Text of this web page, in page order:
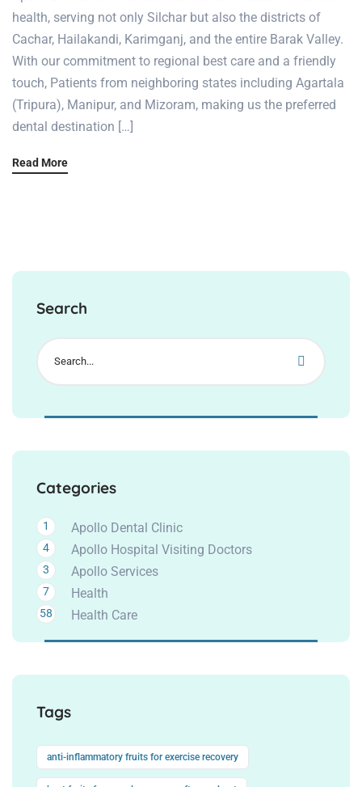
health, serving not only Silchar but also the districts of
Cachar, Hailakandi, Karimganj, and the entire Barak Valley.
With our commitment to regional best care and a friendly
touch, Patients from neighboring states including Agartala
(Tripura), Manipur, and Mizoram, making us the preferred
dental destination […]
Read More
Search
Categories
Apollo Dental Clinic
1
Apollo Hospital Visiting Doctors
4
Apollo Services
3
Health
7
Health Care
58
Tags
anti-inflammatory fruits for exercise recovery